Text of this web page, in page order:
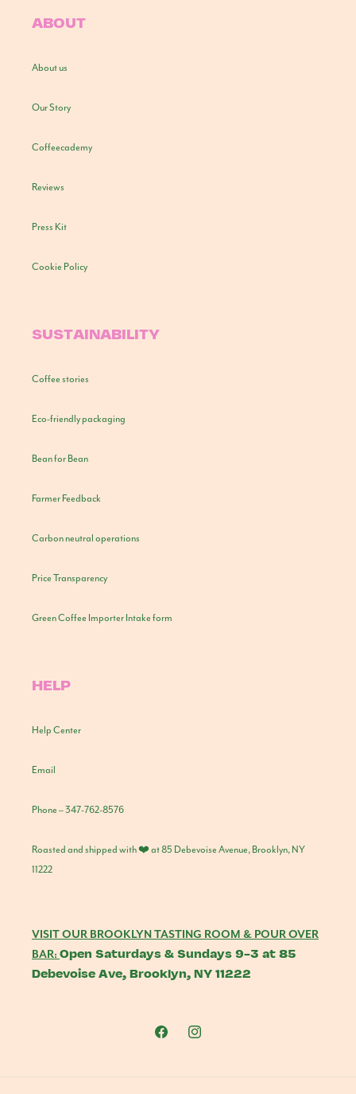
ABOUT
About us
Our Story
Coffeecademy
Reviews
Press Kit
Cookie Policy
SUSTAINABILITY
Coffee stories
Eco-friendly packaging
Bean for Bean
Farmer Feedback
Carbon neutral operations
Price Transparency
Green Coffee Importer Intake form
HELP
Help Center
Email
Phone – 347-762-8576
Roasted and shipped with ❤️ at 85 Debevoise Avenue, Brooklyn, NY
11222
VISIT OUR BROOKLYN TASTING ROOM & POUR OVER
BAR: Open Saturdays & Sundays 9-3 at 85
Debevoise Ave, Brooklyn, NY 11222
FacebookInstagram